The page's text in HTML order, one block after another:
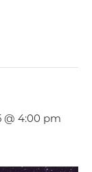
@ 4:00 pm